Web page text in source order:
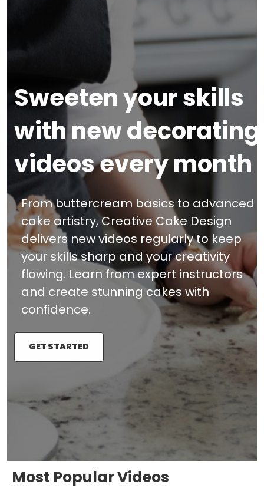
Sweeten your skills
with new decorating
videos every month
From buttercream basics to advanced
cake artistry, Creative Cake Design
delivers new videos regularly to keep
your skills sharp and your creativity
flowing. Learn from expert instructors
and create stunning cakes with
confidence.
GET STARTED
Most Popular Videos